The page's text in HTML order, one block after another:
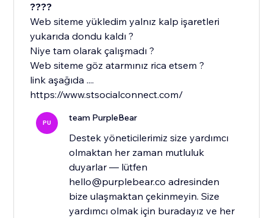
????
Web siteme yükledim yalnız kalp işaretleri
yukarıda dondu kaldı ?
Niye tam olarak çalışmadı ?
Web siteme göz atarmınız rica etsem ?
link aşağıda ....
https://www.stsocialconnect.com/
PU team PurpleBear
Destek yöneticilerimiz size yardımcı
olmaktan her zaman mutluluk
duyarlar — lütfen
hello@purplebear.co adresinden
bize ulaşmaktan çekinmeyin. Size
yardımcı olmak için buradayız ve her